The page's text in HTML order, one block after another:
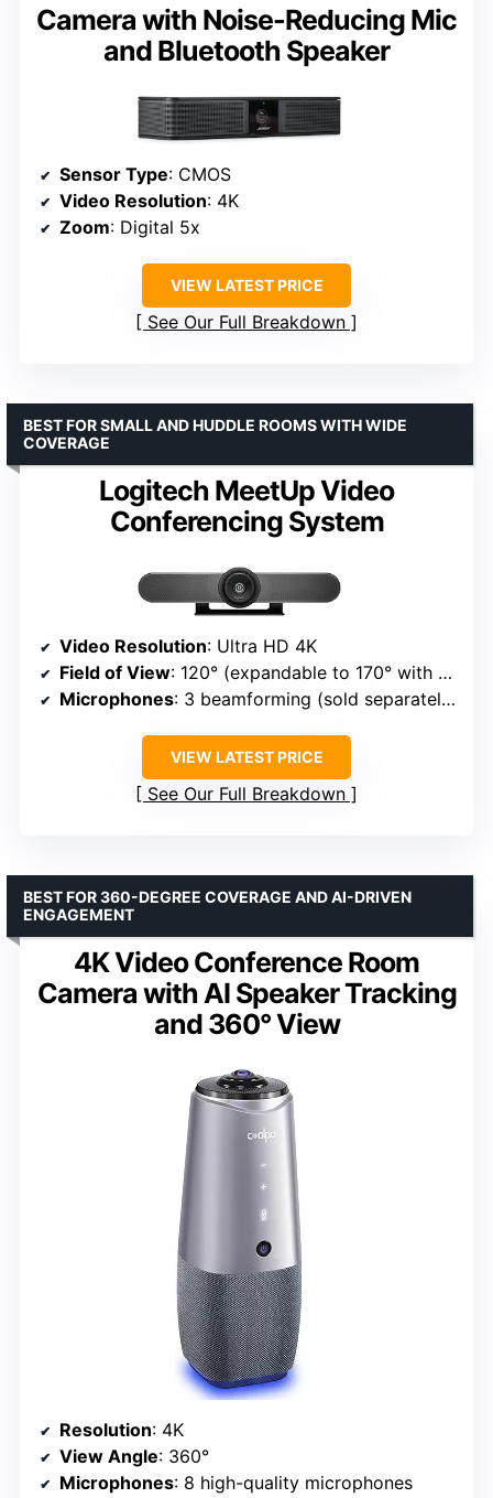
Camera with Noise-Reducing Mic
and Bluetooth Speaker
Sensor Type: CMOS
Video Resolution: 4K
Zoom: Digital 5x
VIEW LATEST PRICE
See Our Full Breakdown
Logitech MeetUp Video
Conferencing System
BEST FOR SMALL AND HUDDLE ROOMS WITH WIDE
COVERAGE
Video Resolution: Ultra HD 4K
Field of View: 120° (expandable to 170° with pan/tilt)
Microphones: 3 beamforming (sold separately expansion mic)
VIEW LATEST PRICE
See Our Full Breakdown
4K Video Conference Room
Camera with AI Speaker Tracking
and 360° View
BEST FOR 360-DEGREE COVERAGE AND AI-DRIVEN
ENGAGEMENT
Resolution: 4K
View Angle: 360°
Microphones: 8 high-quality microphones